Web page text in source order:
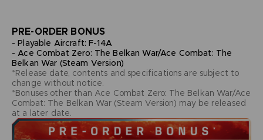
PRE-ORDER BONUS
- Playable Aircraft: F-14A
- Ace Combat Zero: The Belkan War/Ace Combat: The
Belkan War (Steam Version)
*Release date, contents and specifications are subject to
change without notice.
*Bonuses other than Ace Combat Zero: The Belkan War/Ace
Combat: The Belkan War (Steam Version) may be released
at a later date.